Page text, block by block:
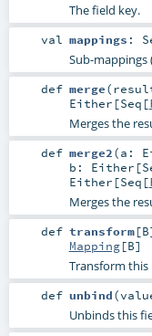
The field key.
val mappings :
Sub-mappings
def merge(
Either [Seq [
Merges the
def merge2(a:
b: Either [
Either [Seq [
Merges the
def transform[B
Mapping[B]
Transform this
def unbind(
Unbinds this